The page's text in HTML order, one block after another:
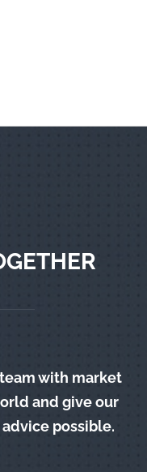
with market
and give our
possible.